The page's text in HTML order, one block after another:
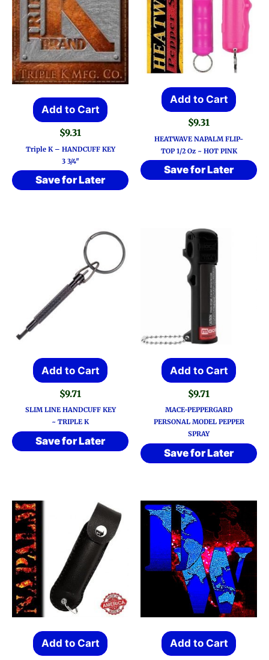
Add to Cart
$9.31
Triple K – HANDCUFF KEY
3 3/4″
Save for Later
Add to Cart
$9.31
HEATWAVE NAPALM FLIP-
TOP 1/2 Oz ~ HOT PINK
Save for Later
Add to Cart
$9.71
SLIM LINE HANDCUFF KEY
~ TRIPLE K
Save for Later
Add to Cart
$9.71
MACE-PEPPERGARD
PERSONAL MODEL PEPPER
SPRAY
Save for Later
Add to Cart Add to Cart